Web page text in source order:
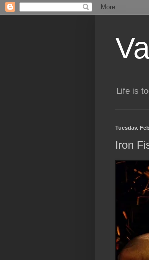
Life is
Tuesday,
Iron